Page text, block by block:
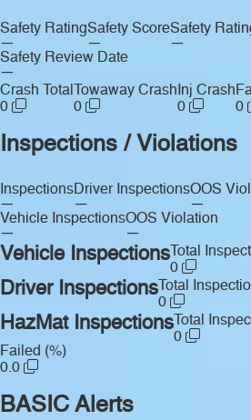
Safety Rating
—
Safety Score
—
Safety
—
Safety Review Date
—
Crash Total
0
Towaway Crash
0
Inj Crash
0
0
Inspections / Violations
Inspections
—
Driver Inspections
—
OOS
—
Vehicle Inspections
—
OOS Violation
—
Vehicle Inspections Total
0
Driver Inspections Total
0
HazMat Inspections Total
0
Failed (%)
0.0
BASIC Alerts